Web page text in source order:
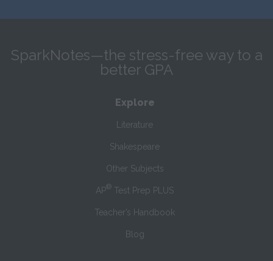
SparkNotes—the stress-free way to a
better GPA
Explore
Literature
Shakespeare
Other Subjects
AP® Test Prep PLUS
Teacher’s Handbook
Blog